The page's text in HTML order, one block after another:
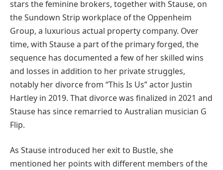
stars the feminine brokers, together with Stause, on
the Sundown Strip workplace of the Oppenheim
Group, a luxurious actual property company. Over
time, with Stause a part of the primary forged, the
sequence has documented a few of her skilled wins
and losses in addition to her private struggles,
notably her divorce from “This Is Us” actor Justin
Hartley in 2019. That divorce was finalized in 2021 and
Stause has since remarried to Australian musician G
Flip.
As Stause introduced her exit to Bustle, she
mentioned her points with different members of the